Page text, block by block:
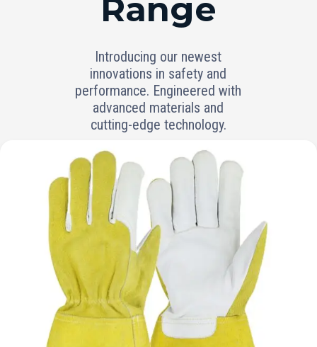
Range
Introducing our newest
innovations in safety and
performance. Engineered with
advanced materials and
cutting-edge technology.